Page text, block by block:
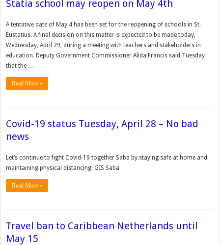
Statia school may reopen on May 4th
A tenta­tive date of May 4 has been set for the reopening of schools in St.
Eustatius. A final decision on this matter is expected to be made today,
Wednesday, April 29, during a meeting with teachers and stakeholders in
education. Deputy Government Com­missioner Alida Francis said Tuesday
that the …
Read More »
Covid-19 status Tuesday, April 28 – No bad
news
Let’s continue to fight Covid-19 together Saba by staying safe at home and
maintaining physical distancing. GIS Saba
Read More »
Travel ban to Caribbean Netherlands until
May 15